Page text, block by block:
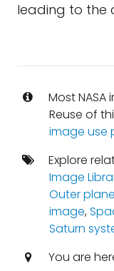
leading to the
Most
Reuse of
image use
Explore
Image
Outer
image,
Saturn
You are